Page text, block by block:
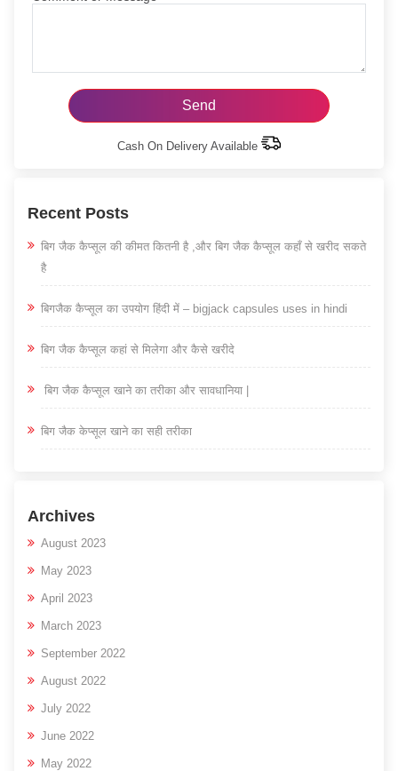
Cash On Delivery Available
Recent Posts
बिग जैक कैप्सूल की कीमत कितनी है ,और बिग जैक कैप्सूल कहाँ से खरीद सकते
है
बिगजैक कैप्सूल का उपयोग हिंदी में – bigjack capsules uses in hindi
बिग जैक कैप्सूल कहां से मिलेगा और कैसे खरीदे
बिग जैक कैप्सूल खाने का तरीका और सावधानिया |
बिग जैक केप्सूल खाने का सही तरीका
Archives
August 2023
May 2023
April 2023
March 2023
September 2022
August 2022
July 2022
June 2022
May 2022